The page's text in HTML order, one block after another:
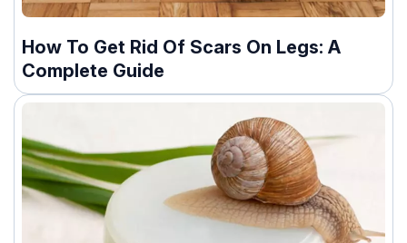
How To Get Rid Of Scars On Legs: A
Complete Guide